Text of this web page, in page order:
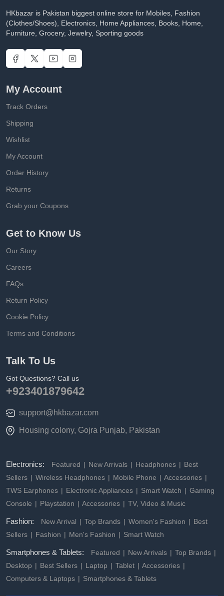
HKbazar is Pakistan biggest online store for Mobiles, Fashion
(Clothes/Shoes), Electronics, Home Appliances, Books, Home,
Furniture, Grocery, Jewelry, Sporting goods
My Account
Track Orders
Shipping
Wishlist
My Account
Order History
Returns
Grab your Coupons
Get to Know Us
Our Story
Careers
FAQs
Return Policy
Cookie Policy
Terms and Conditions
Talk To Us
Got Questions? Call us
+923401879642
support@hkbazar.com
Housing colony, Gojra Punjab, Pakistan
Electronics: Featured New Arrivals Headphones
Best
Sellers
Wireless Headphones Mobile Phone
Accessories
TWS Earphones
Electronic Appliances Smart Watch
Gaming
Console
Playstation Accessories TV, Video & Music
Fashion: New Arrival Top Brands Women's Fashion
Best
Sellers
Fashion Men's Fashion Smart Watch
Smartphones & Tablets: Featured New Arrivals
Top Brands
Desktop
Best Sellers Laptop Tablet
Accessories
Computers & Laptops
Smartphones & Tablets